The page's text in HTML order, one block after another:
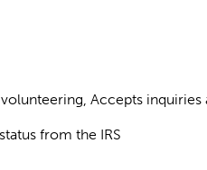
Accepts
from the IRS